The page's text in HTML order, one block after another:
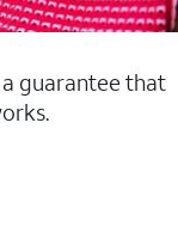
guarantee that